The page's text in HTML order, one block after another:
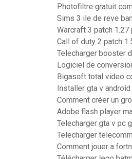
Photofiltre gratuit
Sims 3 ile de reve
Warcraft 3 patch 1.27
Call of duty 2 patch
Telecharger booster
Logiciel de
Bigasoft total video
Installer gta v android
Comment créer un
Adobe flash player
Telecharger gta v pc
Telecharger
Comment jouer a